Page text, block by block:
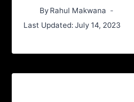
By Rahul Makwana
Last Updated: July 14, 2023